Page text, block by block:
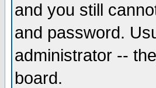
and you still
and password.
administrator --
board.